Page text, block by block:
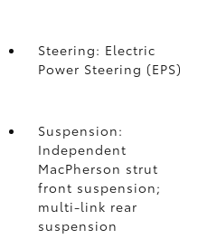
Steering: Electric
Power Steering (EPS)
Suspension:
Independent
MacPherson strut
front suspension;
multi-link rear
suspension